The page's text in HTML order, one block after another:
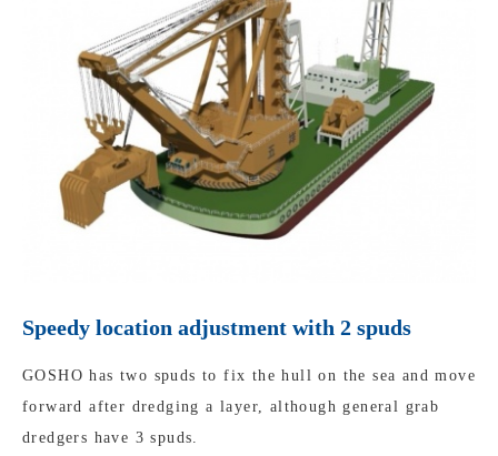
Speedy location adjustment with 2 spuds
GOSHO has two spuds to fix the hull on the sea and move
forward after dredging a layer, although general grab
dredgers have 3 spuds.